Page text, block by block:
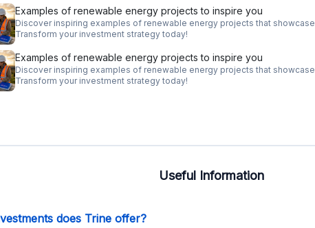
Examples of renewable energy projects to inspire you
Discover inspiring examples of renewable energy projects that
Transform your investment strategy today!
Examples of renewable energy projects to inspire you
Discover inspiring examples of renewable energy projects that
Transform your investment strategy today!
Useful Information
does Trine offer?